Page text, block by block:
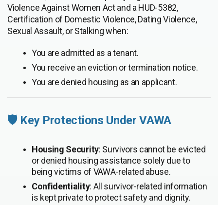
Violence Against Women Act and a HUD-5382,
Certification of Domestic Violence, Dating Violence,
Sexual Assault, or Stalking when:
You are admitted as a tenant.
You receive an eviction or termination notice.
You are denied housing as an applicant.
🛡️ Key Protections Under VAWA
Housing Security: Survivors cannot be evicted
or denied housing assistance solely due to
being victims of VAWA-related abuse.
Confidentiality: All survivor-related information
is kept private to protect safety and dignity.